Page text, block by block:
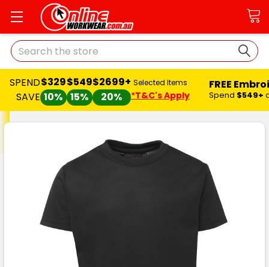
Search
SPEND
SAVE
$329
10%
$549
15%
$2699+
20%
Selected Items
*T&C's Apply
FREE
Spend $549+